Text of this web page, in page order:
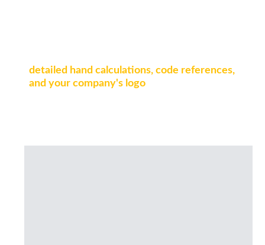
detailed hand calculations, code references,
and your company's logo. Ready for clients,